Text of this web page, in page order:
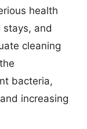
health
stays, and
cleaning
bacteria,
increasing